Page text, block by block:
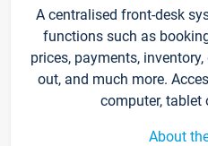
A centralised front-desk
functions such as
prices, payments,
out, and much more.
computer, tablet
About